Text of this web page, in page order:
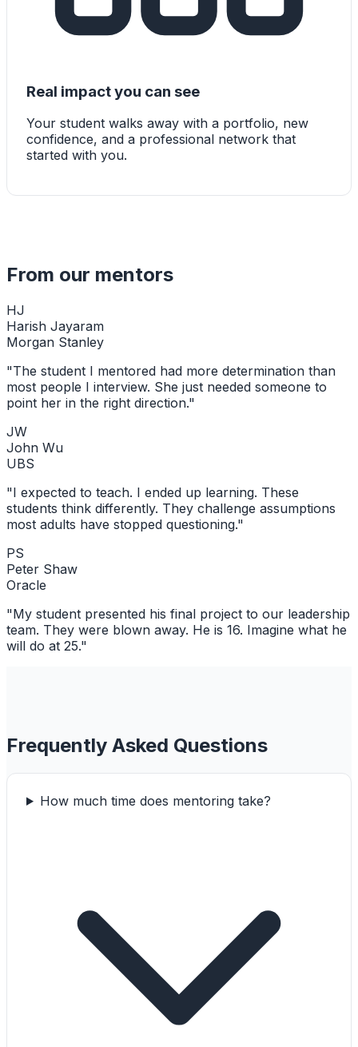
Real impact you can see
Your student walks away with a portfolio, new
confidence, and a professional network that
started with you.
From our mentors
HJ
Harish Jayaram
Morgan Stanley
"The student I mentored had more determination than
most people I interview. She just needed someone to
point her in the right direction."
JW
John Wu
UBS
"I expected to teach. I ended up learning. These
students think differently. They challenge assumptions
most adults have stopped questioning."
PS
Peter Shaw
Oracle
"My student presented his final project to our leadership
team. They were blown away. He is 16. Imagine what he
will do at 25."
Frequently Asked Questions
How much time does mentoring take?